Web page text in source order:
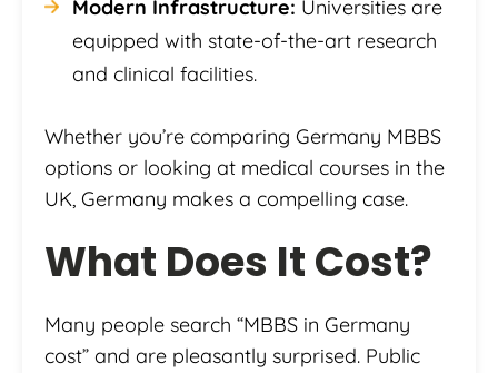
Modern Infrastructure: Universities are
equipped with state-of-the-art research
and clinical facilities.
Whether you’re comparing Germany MBBS
options or looking at medical courses in the
UK, Germany makes a compelling case.
What Does It Cost?
Many people search “MBBS in Germany
cost” and are pleasantly surprised. Public